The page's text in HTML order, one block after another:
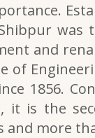
and
1856.
is the
more